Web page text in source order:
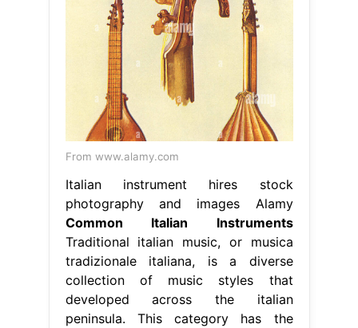
From www.alamy.com
Italian instrument hires stock
photography and images Alamy
Common Italian Instruments
Traditional italian music, or musica
tradizionale italiana, is a diverse
collection of music styles that
developed across the italian
peninsula. This category has the